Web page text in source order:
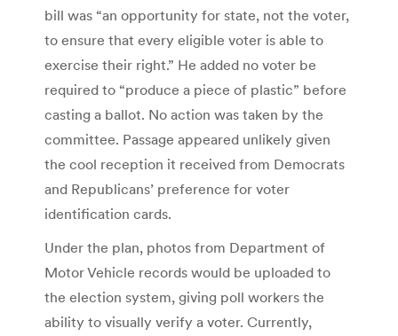
bill was “an opportunity for state, not the voter,
to ensure that every eligible voter is able to
exercise their right.” He added no voter be
required to “produce a piece of plastic” before
casting a ballot. No action was taken by the
committee. Passage appeared unlikely given
the cool reception it received from Democrats
and Republicans’ preference for voter
identification cards.
Under the plan, photos from Department of
Motor Vehicle records would be uploaded to
the election system, giving poll workers the
ability to visually verify a voter. Currently,